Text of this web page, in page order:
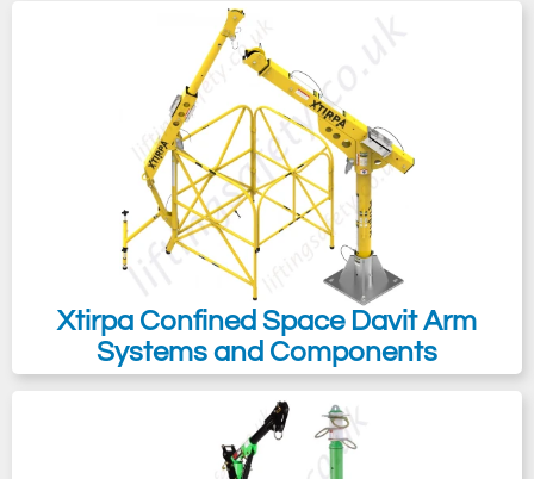
Xtirpa Confined Space Davit Arm
Systems and Components